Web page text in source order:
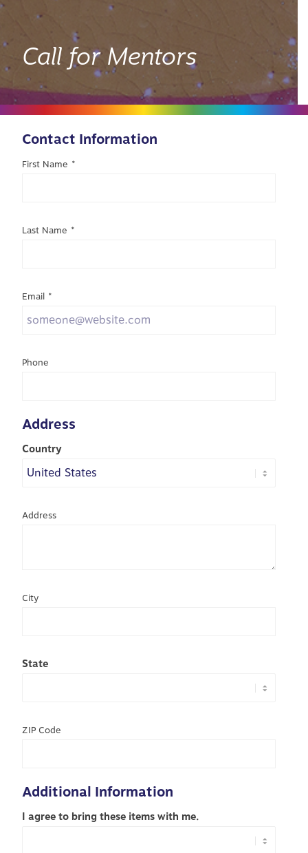
Call for Mentors
Contact Information
First Name *
Last Name *
Email *
Phone
Address
Country
Address
City
State
ZIP Code
Additional Information
I agree to bring these items with me.